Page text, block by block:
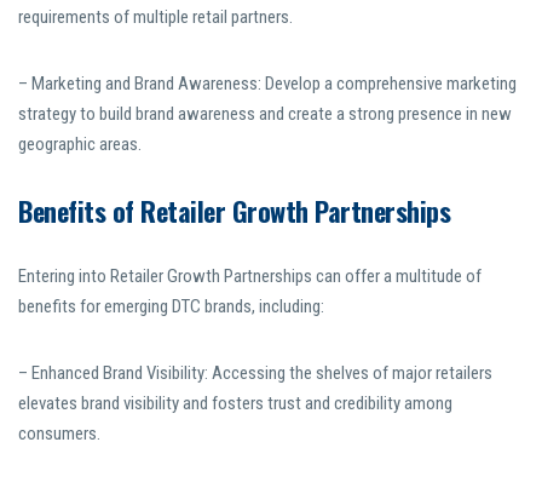
requirements of multiple retail partners.
– Marketing and Brand Awareness: Develop a comprehensive marketing
strategy to build brand awareness and create a strong presence in new
geographic areas.
Benefits of Retailer Growth Partnerships
Entering into Retailer Growth Partnerships can offer a multitude of
benefits for emerging DTC brands, including:
– Enhanced Brand Visibility: Accessing the shelves of major retailers
elevates brand visibility and fosters trust and credibility among
consumers.